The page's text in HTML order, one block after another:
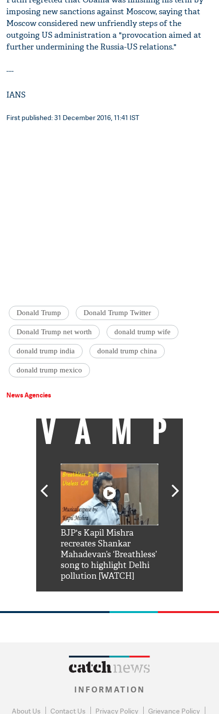
imposing new sanctions against Moscow, saying that
Moscow considered new unfriendly steps of the
outgoing US administration a "provocation aimed at
further undermining the Russia-US relations."
---
IANS
First published: 31 December 2016, 11:41 IST
Donald Trump Donald Trump Twitter
Donald Trump net worth donald trump wife
donald trump india donald trump china
donald trump mexico
News Agencies
VAMP
BJP's Kapil Mishra
recreates Shankar
Mahadevan’s ‘Breathless’
song to highlight Delhi
pollution [WATCH]
INFORMATION
About Us Contact Us Privacy Policy Grievance Policy